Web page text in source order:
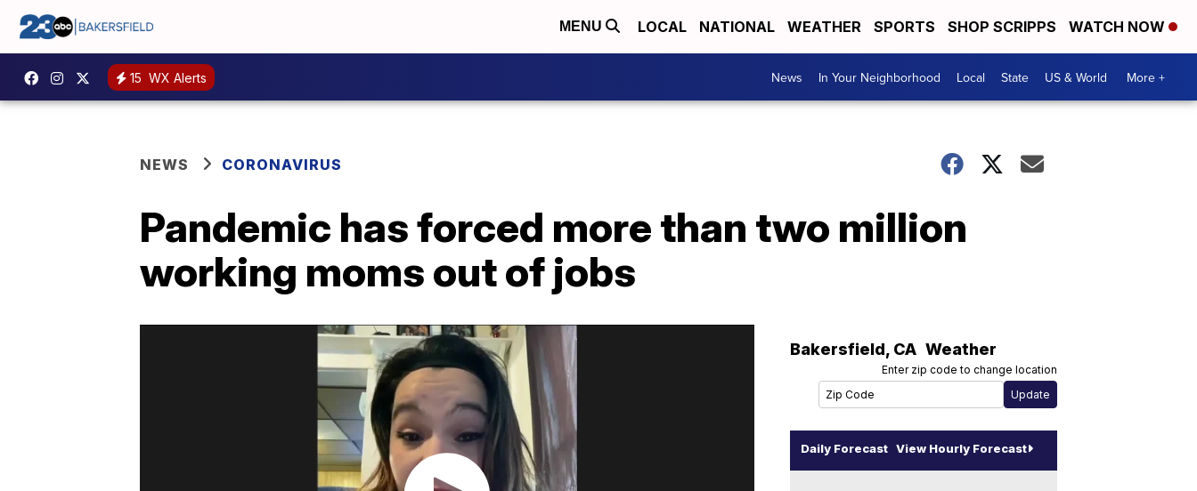
MENU LOCAL NATIONAL WEATHER SPORTS SHOP SCRIPPS WATCH NOW
15 WX Alerts News In Your Neighborhood Local State US & World More +
NEWS CORONAVIRUS
Pandemic has forced more than two million
working moms out of jobs
Bakersfield, CA Weather
Enter zip code to change location
Daily Forecast View Hourly Forecast